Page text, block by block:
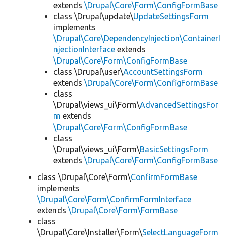
extends \Drupal\Core\Form\ConfigFormBase
class \Drupal\update\UpdateSettingsForm
implements
\Drupal\Core\DependencyInjection\ContainerI
njectionInterface extends
\Drupal\Core\Form\ConfigFormBase
class \Drupal\user\AccountSettingsForm
extends \Drupal\Core\Form\ConfigFormBase
class
\Drupal\views_ui\Form\AdvancedSettingsFor
m extends
\Drupal\Core\Form\ConfigFormBase
class
\Drupal\views_ui\Form\BasicSettingsForm
extends \Drupal\Core\Form\ConfigFormBase
class \Drupal\Core\Form\ConfirmFormBase
implements
\Drupal\Core\Form\ConfirmFormInterface
extends \Drupal\Core\Form\FormBase
class
\Drupal\Core\Installer\Form\SelectLanguageForm